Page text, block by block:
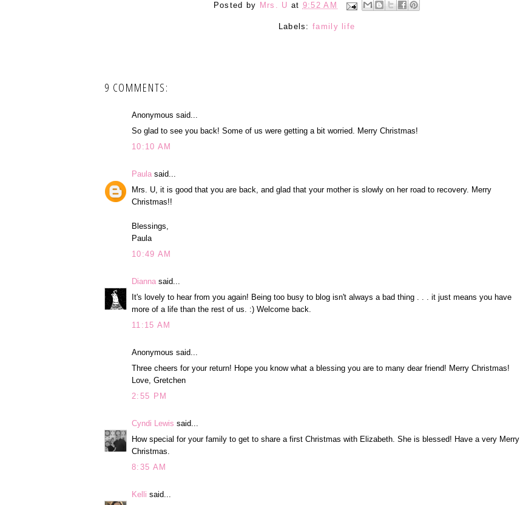
Posted by Mrs. U at 9:52 AM
Labels:family life
9 COMMENTS:
Anonymous said...
So glad to see you back! Some of us were getting a bit worried. Merry Christmas!
10:10 AM
Paula said...
Mrs. U, it is good that you are back, and glad that your mother is slowly on her road to recovery. Merry
Christmas!!
Blessings,
Paula
10:49 AM
Dianna said...
It's lovely to hear from you again! Being too busy to blog isn't always a bad thing . . . it just means you have
more of a life than the rest of us. :) Welcome back.
11:15 AM
Anonymous said...
Three cheers for your return! Hope you know what a blessing you are to many dear friend! Merry Christmas!
Love, Gretchen
2:55 PM
Cyndi Lewis said...
How special for your family to get to share a first Christmas with Elizabeth. She is blessed! Have a very Merry
Christmas.
8:35 AM
Kelli said...